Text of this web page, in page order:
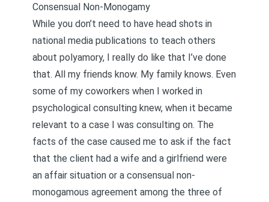
Consensual Non-Monogamy
While you don’t need to have head shots in
national media publications to teach others
about polyamory, I really do like that I’ve done
that. All my friends know. My family knows. Even
some of my coworkers when I worked in
psychological consulting knew, when it became
relevant to a case I was consulting on. The
facts of the case caused me to ask if the fact
that the client had a wife and a girlfriend were
an affair situation or a consensual non-
monogamous agreement among the three of